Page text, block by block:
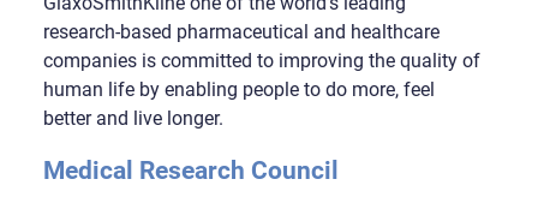
research-based pharmaceutical and healthcare
companies is committed to improving the quality of
human life by enabling people to do more, feel
better and live longer.
Medical Research Council